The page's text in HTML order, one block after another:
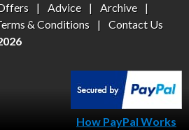
| Advice | Archive
|
& Conditions |
Contact Us
How PayPal Works